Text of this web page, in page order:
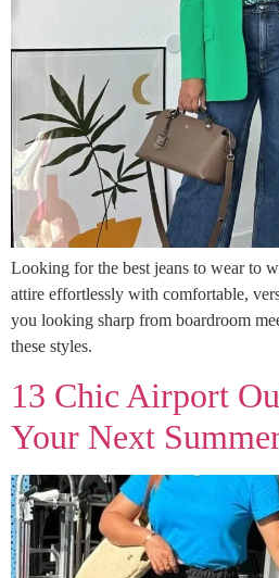
Looking for the best jeans to wear to
attire effortlessly with comfortable,
you looking sharp from boardroom
these styles.
13 Chic Airport
Your Next